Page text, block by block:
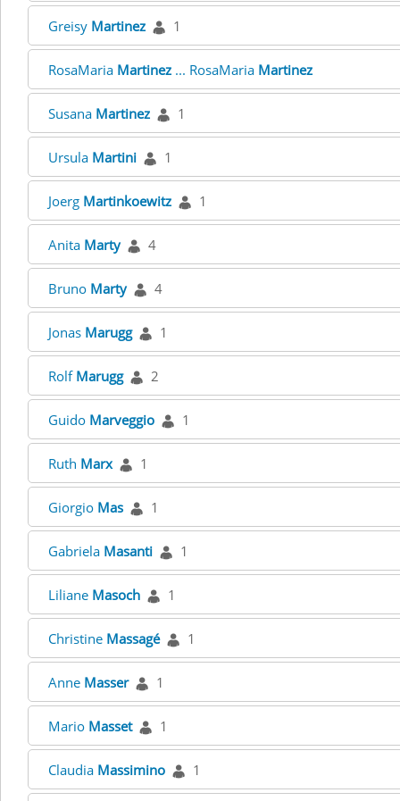
Greisy Martinez 1
RosaMaria Martinez ... RosaMaria Martinez
Susana Martinez 1
Ursula Martini 1
Joerg Martinkoewitz 1
Anita Marty 4
Bruno Marty 4
Jonas Marugg 1
Rolf Marugg 2
Guido Marveggio 1
Ruth Marx 1
Giorgio Mas 1
Gabriela Masanti 1
Liliane Masoch 1
Christine Massagé 1
Anne Masser 1
Mario Masset 1
Claudia Massimino 1